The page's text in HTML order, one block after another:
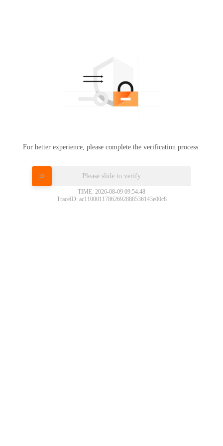
For better experience, please complete the verification process.
Please slide to verify
TIME: 2026-08-09 09:54:48
TraceID: ac11000117862692888536143e00c8